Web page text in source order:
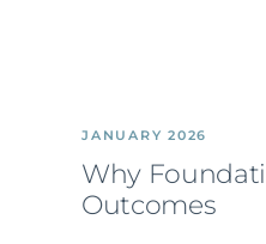
JANUARY 2026
Why
Outcomes